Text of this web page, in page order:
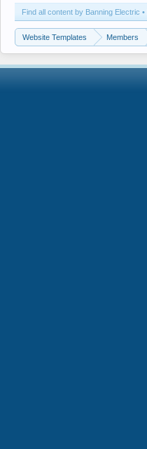
Find all content by Banning Electric
Website Templates Members